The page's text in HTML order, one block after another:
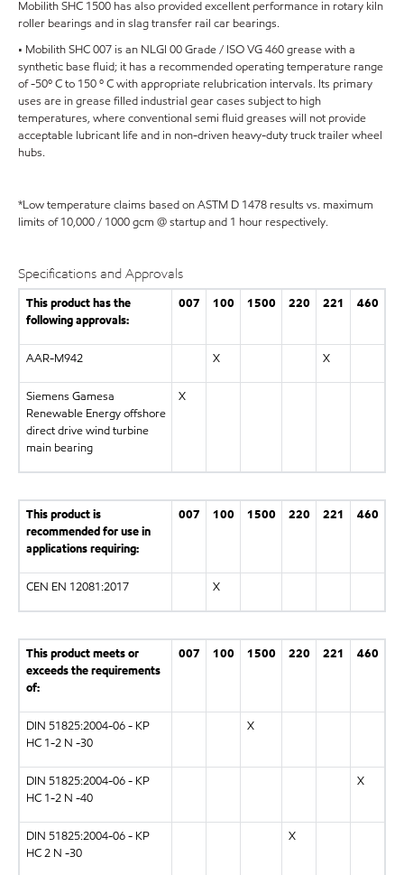
Mobilith SHC 1500 has also provided excellent performance in rotary kiln
roller bearings and in slag transfer rail car bearings.
• Mobilith SHC 007 is an NLGI 00 Grade / ISO VG 460 grease with a
synthetic base fluid; it has a recommended operating temperature range
of -50º C to 150 º C with appropriate relubrication intervals. Its primary
uses are in grease filled industrial gear cases subject to high
temperatures, where conventional semi fluid greases will not provide
acceptable lubricant life and in non-driven heavy-duty truck trailer wheel
hubs.
*Low temperature claims based on ASTM D 1478 results vs. maximum
limits of 10,000 / 1000 gcm @ startup and 1 hour respectively.
Specifications and Approvals
This product has the
following approvals:
007 100 1500 220 221 460
AAR-M942 X X
Siemens Gamesa
Renewable Energy offshore
direct drive wind turbine
main bearing
X
This product is
recommended for use in
applications requiring:
007 100 1500 220 221 460
CEN EN 12081:2017 X
This product meets or
exceeds the requirements
of:
007 100 1500 220 221 460
DIN 51825:2004-06 - KP
HC 1-2 N -30
X
DIN 51825:2004-06 - KP
HC 1-2 N -40
X
DIN 51825:2004-06 - KP
HC 2 N -30
X